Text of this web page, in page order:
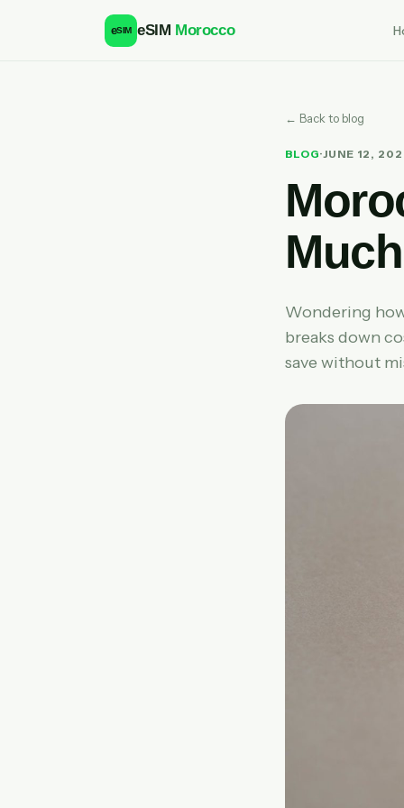
eSIM eSIM Morocco
← Back to blog
BLOG·JUNE 12,
Wondering
breaks down
save without